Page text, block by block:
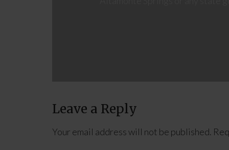
Leave a Reply
Your email address will not be published.